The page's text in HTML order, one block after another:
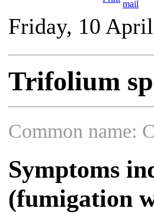
Friday, 10
Trifolium
Common name:
Symptoms
(fumigation